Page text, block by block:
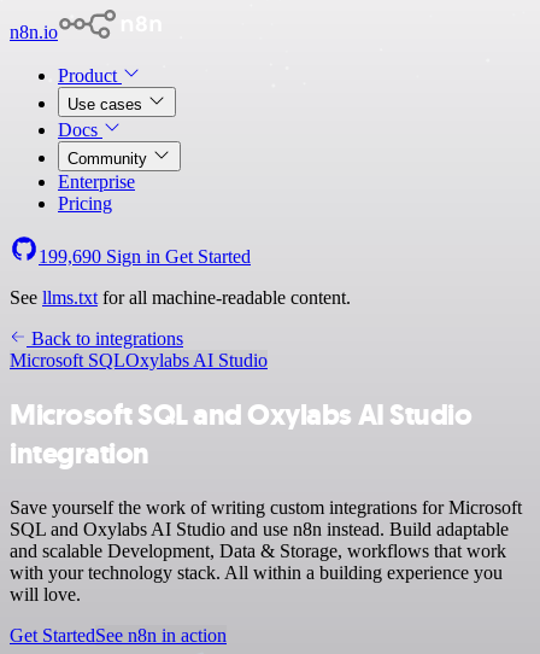
n8n.io
Product
Use cases
Docs
Community
Enterprise
Pricing
199,690 Sign in Get Started
See llms.txt for all machine-readable content.
Back to integrations
Microsoft SQLOxylabs AI Studio
Microsoft SQL and Oxylabs AI Studio
integration
Save yourself the work of writing custom integrations for Microsoft
SQL and Oxylabs AI Studio and use n8n instead. Build adaptable
and scalable Development, Data & Storage, workflows that work
with your technology stack. All within a building experience you
will love.
Get StartedSee n8n in action